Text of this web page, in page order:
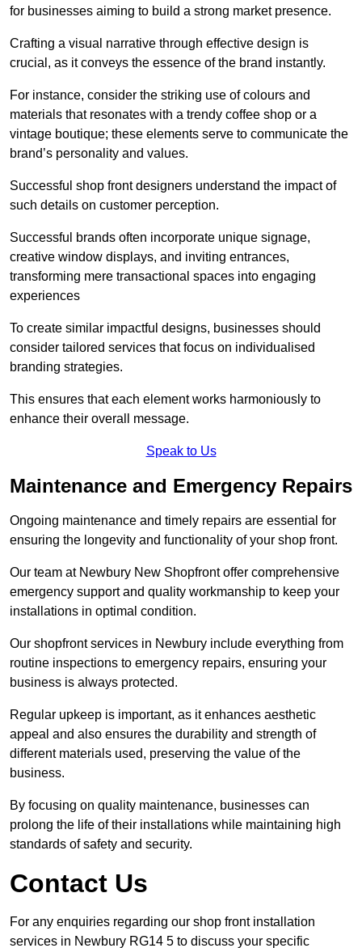
for businesses aiming to build a strong market presence.
Crafting a visual narrative through effective design is
crucial, as it conveys the essence of the brand instantly.
For instance, consider the striking use of colours and
materials that resonates with a trendy coffee shop or a
vintage boutique; these elements serve to communicate the
brand’s personality and values.
Successful shop front designers understand the impact of
such details on customer perception.
Successful brands often incorporate unique signage,
creative window displays, and inviting entrances,
transforming mere transactional spaces into engaging
experiences
To create similar impactful designs, businesses should
consider tailored services that focus on individualised
branding strategies.
This ensures that each element works harmoniously to
enhance their overall message.
Speak to Us
Maintenance and Emergency Repairs
Ongoing maintenance and timely repairs are essential for
ensuring the longevity and functionality of your shop front.
Our team at Newbury New Shopfront offer comprehensive
emergency support and quality workmanship to keep your
installations in optimal condition.
Our shopfront services in Newbury include everything from
routine inspections to emergency repairs, ensuring your
business is always protected.
Regular upkeep is important, as it enhances aesthetic
appeal and also ensures the durability and strength of
different materials used, preserving the value of the
business.
By focusing on quality maintenance, businesses can
prolong the life of their installations while maintaining high
standards of safety and security.
Contact Us
For any enquiries regarding our shop front installation
services in Newbury RG14 5 to discuss your specific